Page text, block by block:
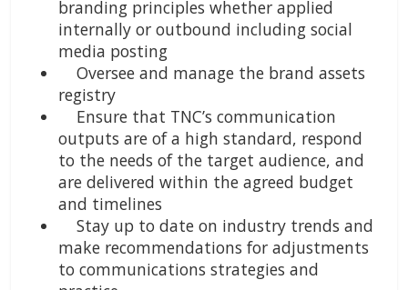
branding principles whether applied
internally or outbound including social
media posting
Oversee and manage the brand assets
registry
Ensure that TNC’s communication
outputs are of a high standard, respond
to the needs of the target audience, and
are delivered within the agreed budget
and timelines
Stay up to date on industry trends and
make recommendations for adjustments
to communications strategies and